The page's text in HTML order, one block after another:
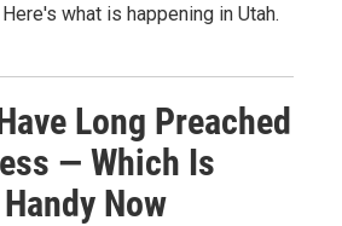
what is happening in Utah.
Long Preached
— Which Is
Now